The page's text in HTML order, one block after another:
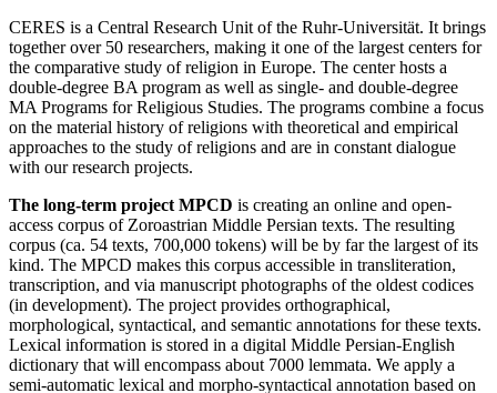
CERES is a Central Research Unit of the Ruhr-Universität. It brings
together over 50 researchers, making it one of the largest centers for
the comparative study of religion in Europe. The center hosts a
double-degree BA program as well as single- and double-degree
MA Programs for Religious Studies. The programs combine a focus
on the material history of religions with theoretical and empirical
approaches to the study of religions and are in constant dialogue
with our research projects.
The long-term project MPCD is creating an online and open-
access corpus of Zoroastrian Middle Persian texts. The resulting
corpus (ca. 54 texts, 700,000 tokens) will be by far the largest of its
kind. The MPCD makes this corpus accessible in transliteration,
transcription, and via manuscript photographs of the oldest codices
(in development). The project provides orthographical,
morphological, syntactical, and semantic annotations for these texts.
Lexical information is stored in a digital Middle Persian-English
dictionary that will encompass about 7000 lemmata. We apply a
semi-automatic lexical and morpho-syntactical annotation based on